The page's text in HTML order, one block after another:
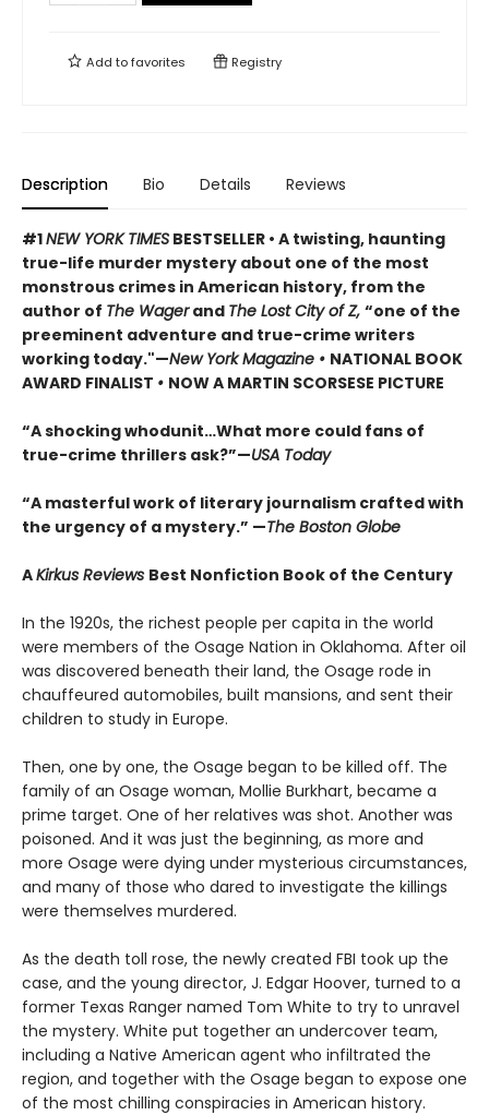
Add tofavorites Registry
Description Bio Details Reviews
#1NEW YORK TIMES BESTSELLER • A twisting, haunting
true-life murder mystery about one of the most
monstrous crimes in American history, from the
author of The Wagerand The Lost City of Z, “one of the
preeminent adventure and true-crime writers
working today."—New York Magazine • NATIONAL BOOK
AWARD FINALIST • NOW A MARTIN SCORSESE PICTURE
“A shocking whodunit…What more could fans of
true-crime thrillers ask?”—USA Today
“A masterful work of literary journalism crafted with
the urgency of a mystery.” —The Boston Globe
AKirkus Reviews Best Nonfiction Book of the Century
In the 1920s, the richest people per capita in the world
were members of the Osage Nation in Oklahoma. After oil
was discovered beneath their land, the Osage rode in
chauffeured automobiles, built mansions, and sent their
children to study in Europe.
Then, one by one, the Osage began to be killed off. The
family of an Osage woman, Mollie Burkhart, became a
prime target. One of her relatives was shot. Another was
poisoned. And it was just the beginning, as more and
more Osage were dying under mysterious circumstances,
and many of those who dared to investigate the killings
were themselves murdered.
As the death toll rose, the newly created FBI took up the
case, and the young director, J. Edgar Hoover, turned to a
former Texas Ranger named Tom White to try to unravel
the mystery. White put together an undercover team,
including a Native American agent who infiltrated the
region, and together with the Osage began to expose one
of the most chilling conspiracies in American history.